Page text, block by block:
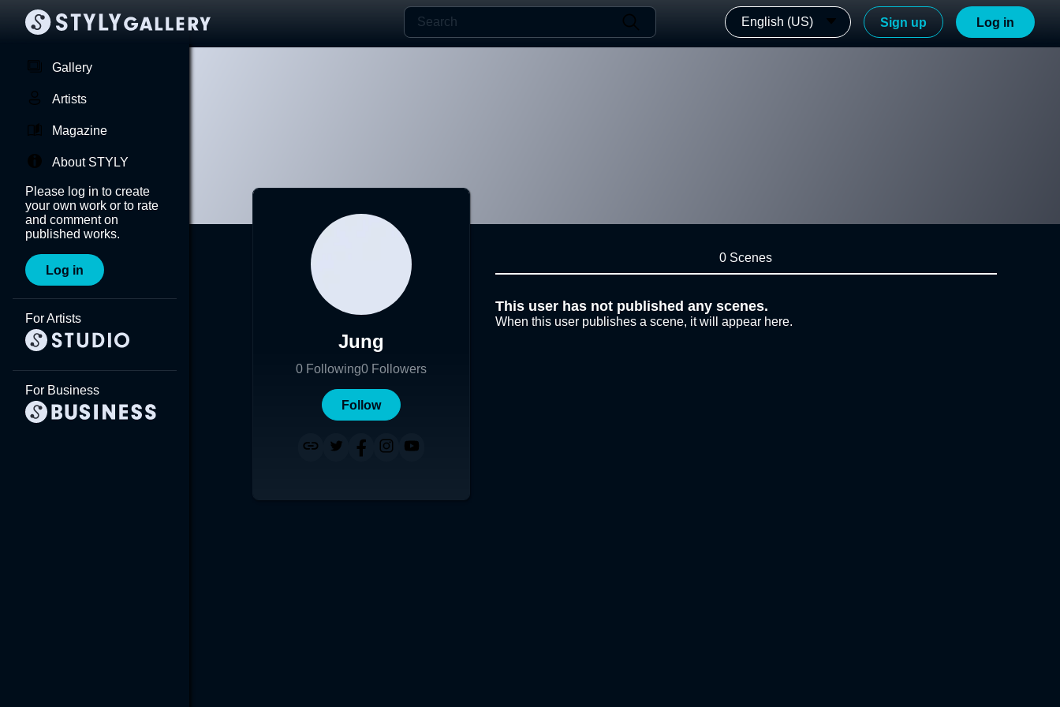
English (US) Sign up Log in
Gallery
Artists
Magazine
About STYLY
Please log in to create
your own work or to rate
and comment on
published works.
Log in
For Artists
For Business
Jung
0 Following0 Followers
Follow
0 Scenes
This user has not published any scenes.
When this user publishes a scene, it will appear here.